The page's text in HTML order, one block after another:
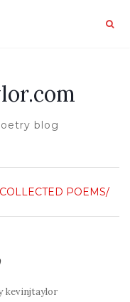
blog
POEMS/
kevinjtaylor